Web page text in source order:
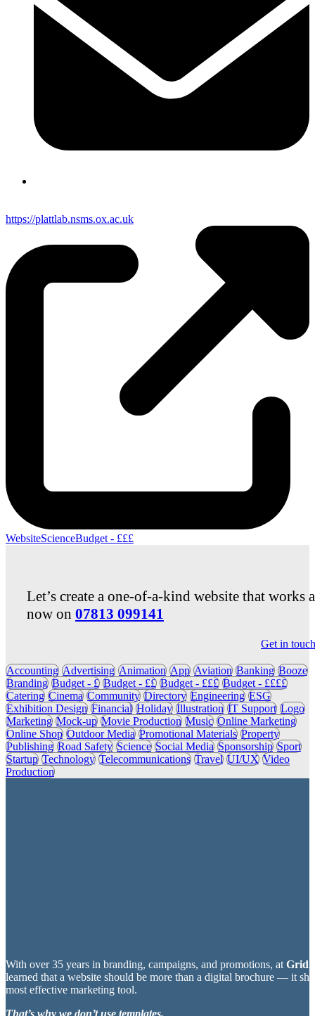
https://plattlab.nsms.ox.ac.uk
WebsiteScienceBudget - £££
Let’s create a one-of-a-kind website that works
now on 07813 099141
Get in touch
Accounting Advertising Animation App Aviation Banking Booze
Branding Budget - £ Budget - ££ Budget - £££ Budget - ££££
Catering Cinema Community Directory Engineering ESG
Exhibition Design Financial Holiday Illustration IT Support Logo
Marketing Mock-up Movie Production Music Online Marketing
Online Shop Outdoor Media Promotional Materials Property
Publishing Road Safety Science Social Media Sponsorship Sport
Startup Technology Telecommunications Travel UI/UX Video
Production
With over 35 years in branding, campaigns, and promotions, at
learned that a website should be more than a digital brochure — it
most effective marketing tool.
That’s why we don’t use templates.